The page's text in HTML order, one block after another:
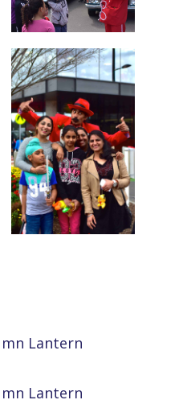
Lantern
Lantern